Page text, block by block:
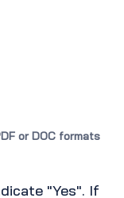
or DOC formats
"Yes". If